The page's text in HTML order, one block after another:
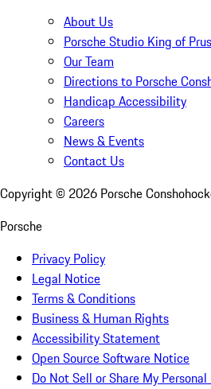
About Us
Porsche Studio King of
Our Team
Directions to Porsche
Handicap Accessibility
Careers
News & Events
Contact Us
Copyright © 2026 Porsche
Porsche
Privacy Policy
Legal Notice
Terms & Conditions
Business & Human Rights
Accessibility Statement
Open Source Software Notice
Do Not Sell or Share My